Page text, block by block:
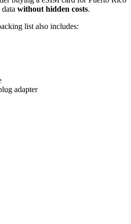
without hidden costs.
list also includes:
adapter